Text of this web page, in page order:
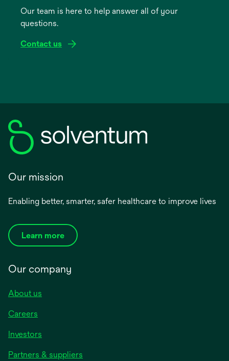
newOur team is here to help answer all of your
questions.
Contact us
Our mission
Enabling better, smarter, safer healthcare to improve lives
Learn more
Our company
About us
Careers
Investors
Partners & suppliers